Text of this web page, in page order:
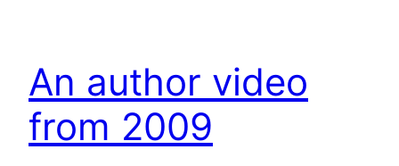
An author video
from 2009